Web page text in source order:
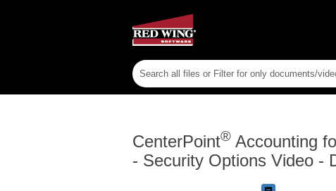
CenterPoint® Accounting
- Security Options Video -